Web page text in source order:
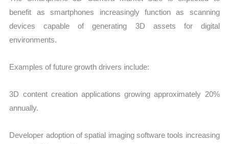
benefit as smartphones increasingly function as scanning
devices capable of generating 3D assets for digital
environments.
Examples of future growth drivers include:
3D content creation applications growing approximately 20%
annually.
Developer adoption of spatial imaging software tools increasing